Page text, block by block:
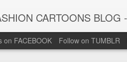
BLOG - have you ever wondered what
on FACEBOOK Follow on TUMBLR